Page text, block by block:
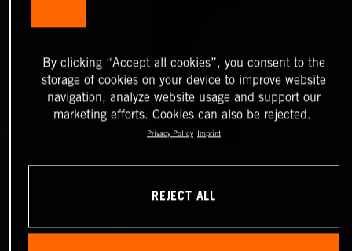
By clicking “Accept all cookies”, you consent to the
storage of cookies on your device to improve website
navigation, analyze website usage and support our
marketing efforts. Cookies can also be rejected.
Privacy Policy Imprint
REJECT ALL